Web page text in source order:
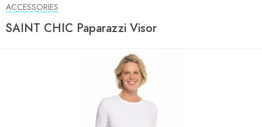
ACCESSORIES
SAINT CHIC Paparazzi Visor